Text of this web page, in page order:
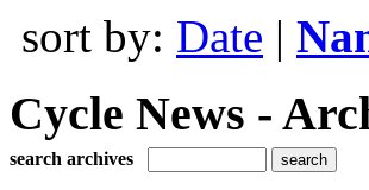
sort by: Date |
Cycle News -
search archives